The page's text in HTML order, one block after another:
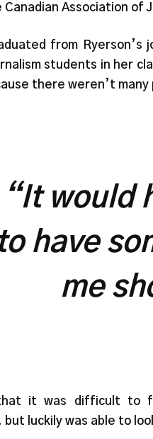
Association of
from
students in her
there weren’t
“It would
have
me
it was difficult to
but luckily was able to